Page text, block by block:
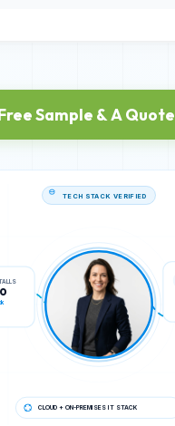
Sample & A Quote
CLOUD + ON-PREMISES IT STACK